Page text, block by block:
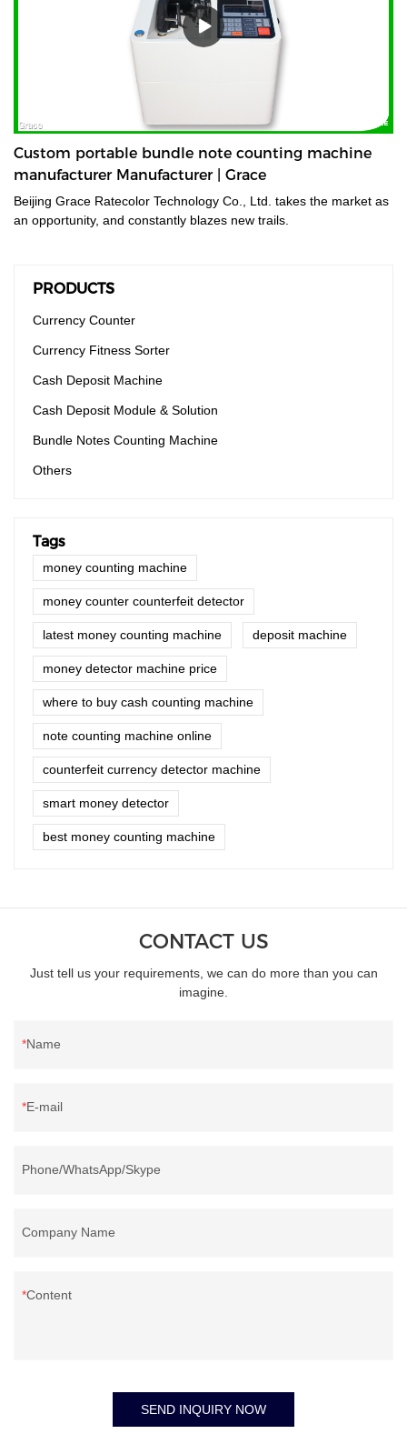
Custom portable bundle note counting machine
manufacturer Manufacturer | Grace
Beijing Grace Ratecolor Technology Co., Ltd. takes the market as
an opportunity, and constantly blazes new trails.
PRODUCTS
Currency Counter
Currency Fitness Sorter
Cash Deposit Machine
Cash Deposit Module & Solution
Bundle Notes Counting Machine
Others
Tags
money counting machine
money counter counterfeit detector
latest money counting machine deposit machine
money detector machine price
where to buy cash counting machine
note counting machine online
counterfeit currency detector machine
smart money detector
best money counting machine
CONTACT US
Just tell us your requirements, we can do more than you can
imagine.
Name
E-mail
Phone/WhatsApp/Skype
Company Name
Content
SEND INQUIRY NOW